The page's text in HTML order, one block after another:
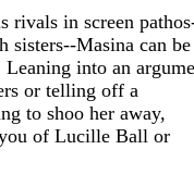
rivals in screen
sisters--Masina can be
into an
or telling off a
to shoo her away,
of Lucille Ball or